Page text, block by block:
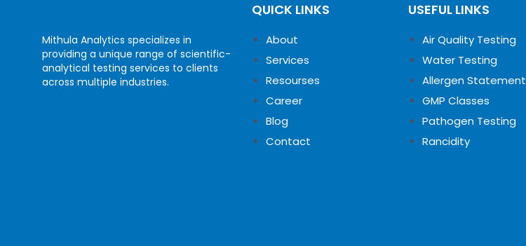
Mithula Analytics specializes in
providing a unique range of scientific-
analytical testing services to clients
across multiple industries.
QUICK LINKS
About
Services
Resourses
Career
Blog
Contact
USEFUL LINKS
Air Quality Testing
Water Testing
Allergen Statement
GMP Classes
Pathogen Testing
Rancidity